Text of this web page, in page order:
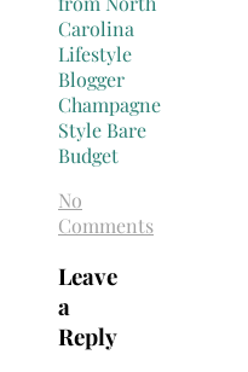
No
Comments
Leave
a
Reply